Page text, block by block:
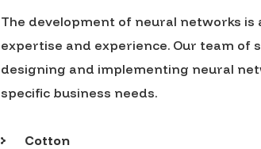
The development of neural networks
expertise and experience. Our team of
designing and implementing neural
specific business needs.
Cotton